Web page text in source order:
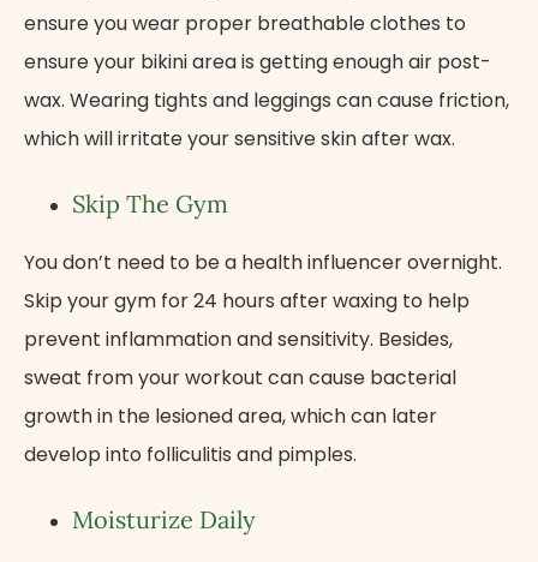
ensure you wear proper breathable clothes to
ensure your bikini area is getting enough air post-
wax. Wearing tights and leggings can cause friction,
which will irritate your sensitive skin after wax.
Skip The Gym
You don’t need to be a health influencer overnight.
Skip your gym for 24 hours after waxing to help
prevent inflammation and sensitivity. Besides,
sweat from your workout can cause bacterial
growth in the lesioned area, which can later
develop into folliculitis and pimples.
Moisturize Daily